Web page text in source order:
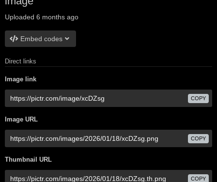
Uploaded 6 months ago
Embed codes
Direct links
Image link
COPY
Image URL
COPY
Thumbnail URL
COPY